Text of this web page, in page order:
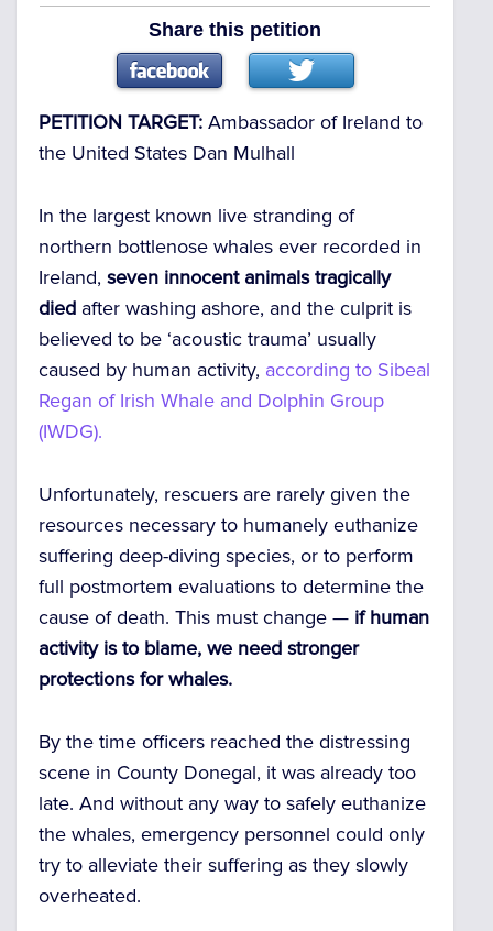
Share this petition
PETITION TARGET: Ambassador of Ireland to
the United States Dan Mulhall
In the largest known live stranding of
northern bottlenose whales ever recorded in
Ireland, seven innocent animals tragically
died after washing ashore, and the culprit is
believed to be ‘acoustic trauma’ usually
caused by human activity, according to Sibeal
Regan of Irish Whale and Dolphin Group
(IWDG).
Unfortunately, rescuers are rarely given the
resources necessary to humanely euthanize
suffering deep-diving species, or to perform
full postmortem evaluations to determine the
cause of death. This must change — if human
activity is to blame, we need stronger
protections for whales.
By the time officers reached the distressing
scene in County Donegal, it was already too
late. And without any way to safely euthanize
the whales, emergency personnel could only
try to alleviate their suffering as they slowly
overheated.